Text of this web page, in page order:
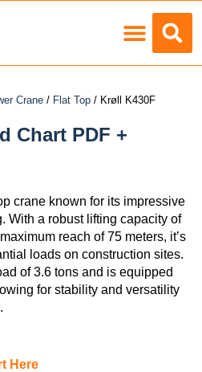
Crane / Flat Top / Krøll K430F
Chart PDF +
crane known for its impressive
With a robust lifting capacity of
reach of 75 meters, it’s
loads on construction sites.
of 3.6 tons and is equipped
for stability and versatility
Here